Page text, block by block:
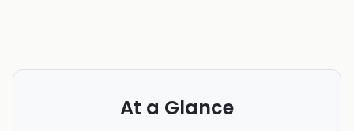
At a Glance